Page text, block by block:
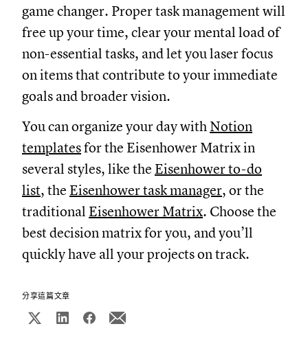
game changer. Proper task management will
free up your time, clear your mental load of
non-essential tasks, and let you laser focus
on items that contribute to your immediate
goals and broader vision.
You can organize your day with Notion
templatesfor the Eisenhower Matrix in
several styles, like the Eisenhower to-do
list, the Eisenhower task manager, or the
traditional Eisenhower Matrix. Choose the
best decision matrix for you, and you’ll
quickly have all your projects on track.
分享這篇文章